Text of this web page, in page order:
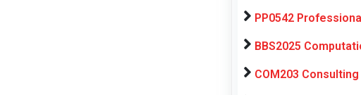
PP0542
BBS2025
COM203